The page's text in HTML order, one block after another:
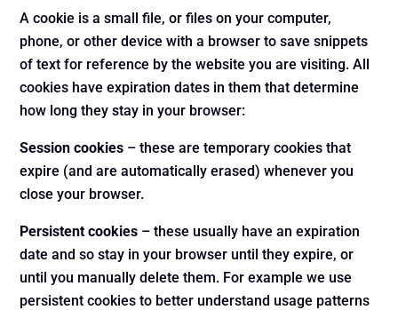
A cookie is a small file, or files on your computer,
phone, or other device with a browser to save snippets
of text for reference by the website you are visiting. All
cookies have expiration dates in them that determine
how long they stay in your browser:
Session cookies – these are temporary cookies that
expire (and are automatically erased) whenever you
close your browser.
Persistent cookies – these usually have an expiration
date and so stay in your browser until they expire, or
until you manually delete them. For example we use
persistent cookies to better understand usage patterns